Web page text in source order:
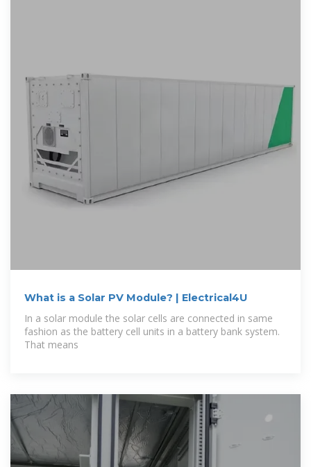
What is a Solar PV Module? | Electrical4U
In a solar module the solar cells are connected in same
fashion as the battery cell units in a battery bank system.
That means